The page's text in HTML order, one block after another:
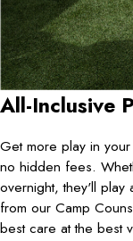
All-Inclusive
Get more play in
no hidden fees.
overnight, they'll play
from our Camp
best care at the best